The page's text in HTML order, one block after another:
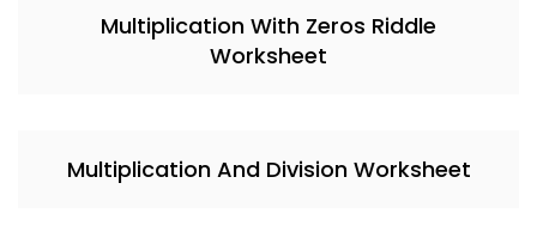
Multiplication With Zeros Riddle
Worksheet
Multiplication And Division Worksheet